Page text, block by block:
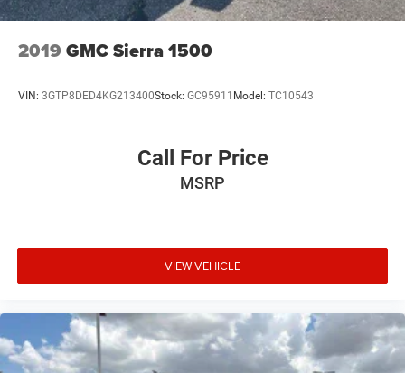
2019 GMC Sierra 1500
VIN: 3GTP8DED4KG213400Stock: GC95911 Model: TC10543
Call For Price
MSRP
VIEW VEHICLE